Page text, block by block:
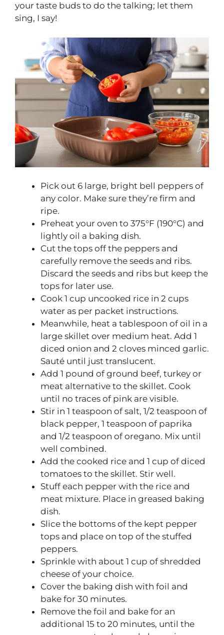
your taste buds to do the talking; let them
sing, I say!
Pick out 6 large, bright bell peppers of
any color. Make sure they’re firm and
ripe.
Preheat your oven to 375°F (190°C) and
lightly oil a baking dish.
Cut the tops off the peppers and
carefully remove the seeds and ribs.
Discard the seeds and ribs but keep the
tops for later use.
Cook 1 cup uncooked rice in 2 cups
water as per packet instructions.
Meanwhile, heat a tablespoon of oil in a
large skillet over medium heat. Add 1
diced onion and 2 cloves minced garlic.
Sauté until just translucent.
Add 1 pound of ground beef, turkey or
meat alternative to the skillet. Cook
until no traces of pink are visible.
Stir in 1 teaspoon of salt, 1/2 teaspoon of
black pepper, 1 teaspoon of paprika
and 1/2 teaspoon of oregano. Mix until
well combined.
Add the cooked rice and 1 cup of diced
tomatoes to the skillet. Stir well.
Stuff each pepper with the rice and
meat mixture. Place in greased baking
dish.
Slice the bottoms of the kept pepper
tops and place on top of the stuffed
peppers.
Sprinkle with about 1 cup of shredded
cheese of your choice.
Cover the baking dish with foil and
bake for 30 minutes.
Remove the foil and bake for an
additional 15 to 20 minutes, until the